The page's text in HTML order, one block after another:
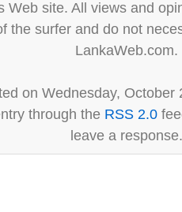
Web site. All views and
the surfer and do not
LankaWeb.com.
on Wednesday, October
through the RSS 2.0
leave a response.